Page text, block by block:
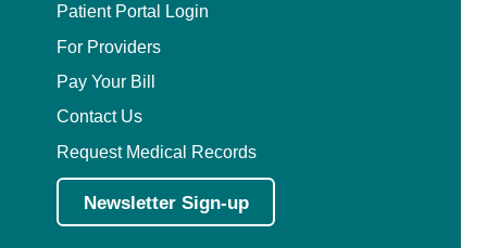
Patient Portal Login
For Providers
Pay Your Bill
Contact Us
Request Medical Records
Newsletter Sign-up